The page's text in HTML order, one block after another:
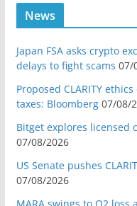
News
Japan FSA asks crypto
delays to fight scams 07/
Proposed CLARITY
taxes: Bloomberg 07/08/
Bitget explores licensed
07/08/2026
US Senate pushes
07/08/2026